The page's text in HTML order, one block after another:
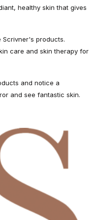
healthy skin that gives
Scrivner's products.
care and skin therapy for
and notice a
and see fantastic skin.